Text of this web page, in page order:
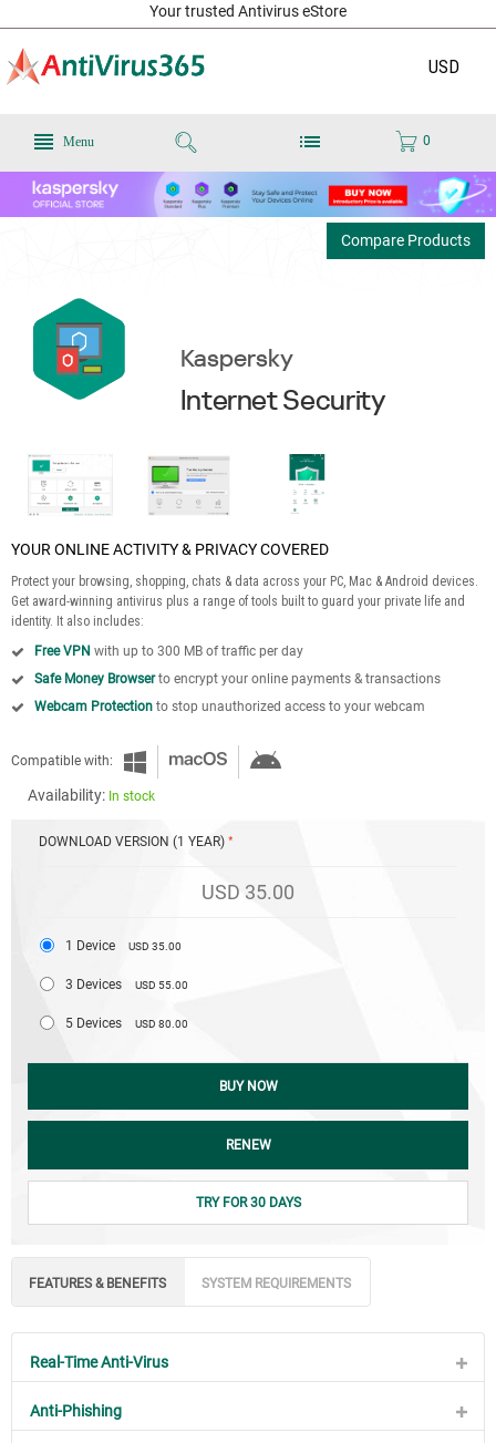
Your trusted Antivirus eStore
0
USD
Menu
Compare Products
Kaspersky
Internet Security
YOUR ONLINE ACTIVITY & PRIVACY COVERED
Protect your browsing, shopping, chats & data across your PC, Mac & Android devices.
Get award-winning antivirus plus a range of tools built to guard your private life and
identity. It also includes:
Free VPN with up to 300 MB of traffic per day
Safe Money Browserto encrypt your online payments & transactions
Webcam Protection to stop unauthorized access to your webcam
Compatible with:
Availability: In stock
DOWNLOAD VERSION (1 YEAR)
USD 35.00
1 Device USD 35.00
3 Devices USD 55.00
5 Devices USD 80.00
BUY NOW
RENEW
TRY FOR 30 DAYS
FEATURES & BENEFITS SYSTEM REQUIREMENTS
Real-Time Anti-Virus
Anti-Phishing